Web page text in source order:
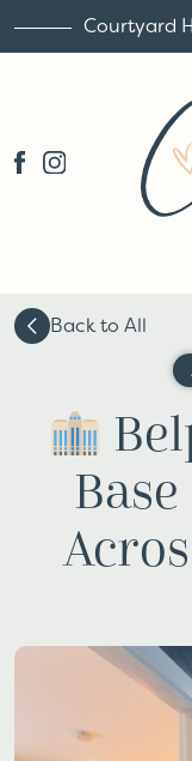
Courtyard
Back to All